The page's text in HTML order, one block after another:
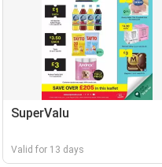
SuperValu
Valid for 13 days